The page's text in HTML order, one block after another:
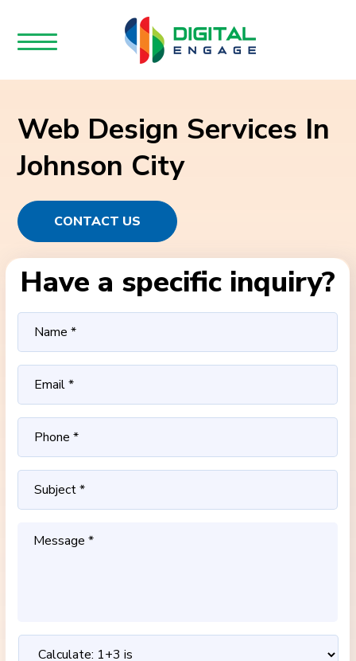
Web Design Services In
Johnson City
CONTACT US
Have a specific inquiry?